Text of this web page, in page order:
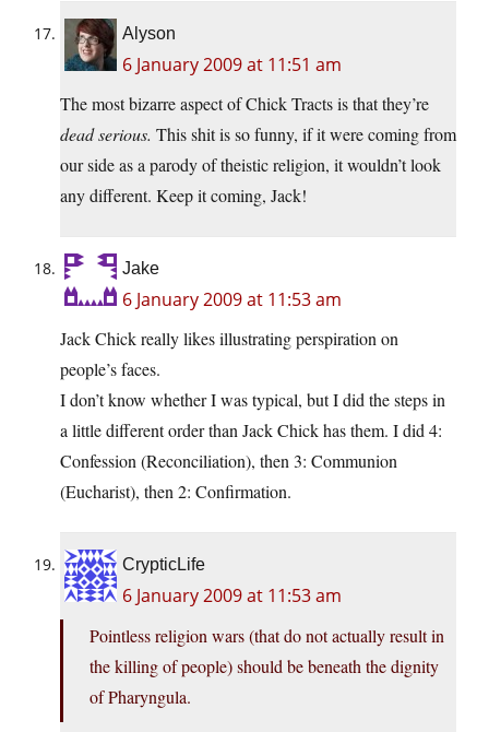
Alyson
6 January 2009 at 11:51 am
The most bizarre aspect of Chick Tracts is that they’re
dead serious. This shit is so funny, if it were coming from
our side as a parody of theistic religion, it wouldn’t look
any different. Keep it coming, Jack!
Jake
6 January 2009 at 11:53 am
Jack Chick really likes illustrating perspiration on
people’s faces.
I don’t know whether I was typical, but I did the steps in
a little different order than Jack Chick has them. I did 4:
Confession (Reconciliation), then 3: Communion
(Eucharist), then 2: Confirmation.
CrypticLife
6 January 2009 at 11:53 am
Pointless religion wars (that do not actually result in
the killing of people) should be beneath the dignity
of Pharyngula.